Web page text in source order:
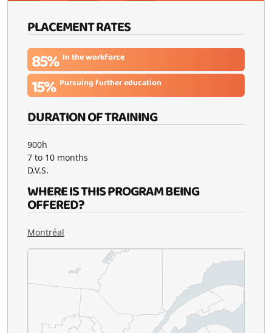
PLACEMENT RATES
85% In the workforce
15% Pursuing further education
DURATION OF TRAINING
900h
7 to 10 months
D.V.S.
WHERE IS THIS PROGRAM BEING
OFFERED?
Montréal